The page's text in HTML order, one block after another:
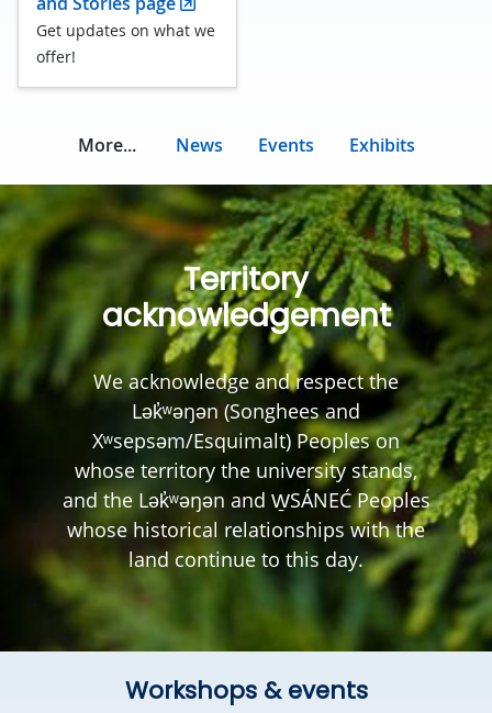
Get updates on what we
offer!
More... News Events Exhibits
Territory
acknowledgement
We acknowledge and respect the
Lək̓ʷəŋən (Songhees and
Xʷsepsəm/Esquimalt) Peoples on
whose territory the university stands,
and the Lək̓ʷəŋən and W̱SÁNEĆ Peoples
whose historical relationships with the
land continue to this day.
Workshops & events